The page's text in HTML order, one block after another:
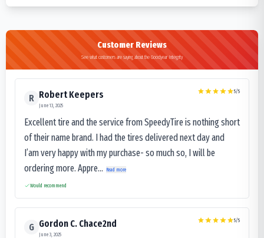
Customer Reviews
See what customers are saying about the Goodyear Integrity
R Robert Keepers
June 13, 2025
5/5
Excellent tire and the service from SpeedyTire is nothing short
of their name brand. I had the tires delivered next day and
I’am very happy with my purchase- so much so, I will be
ordering more. Appre...
Read more
Would recommend
G Gordon C. Chace2nd
June 3, 2025
5/5